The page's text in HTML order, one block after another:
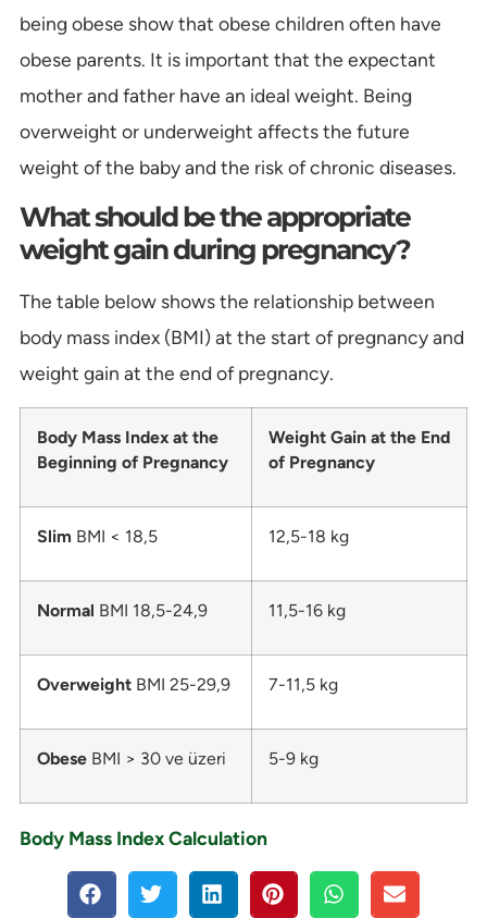
being obese show that obese children often have
obese parents. It is important that the expectant
mother and father have an ideal weight. Being
overweight or underweight affects the future
weight of the baby and the risk of chronic diseases.
What should be the appropriate
weight gain during pregnancy?
The table below shows the relationship between
body mass index (BMI) at the start of pregnancy and
weight gain at the end of pregnancy.
Body Mass Index at the
Beginning of Pregnancy
Weight Gain at the End
of Pregnancy
Slim BMI < 18,5 12,5-18 kg
Normal BMI 18,5-24,9 11,5-16 kg
OverweightBMI 25-29,9 7-11,5 kg
ObeseBMI > 30 ve üzeri 5-9 kg
Body Mass Index Calculation